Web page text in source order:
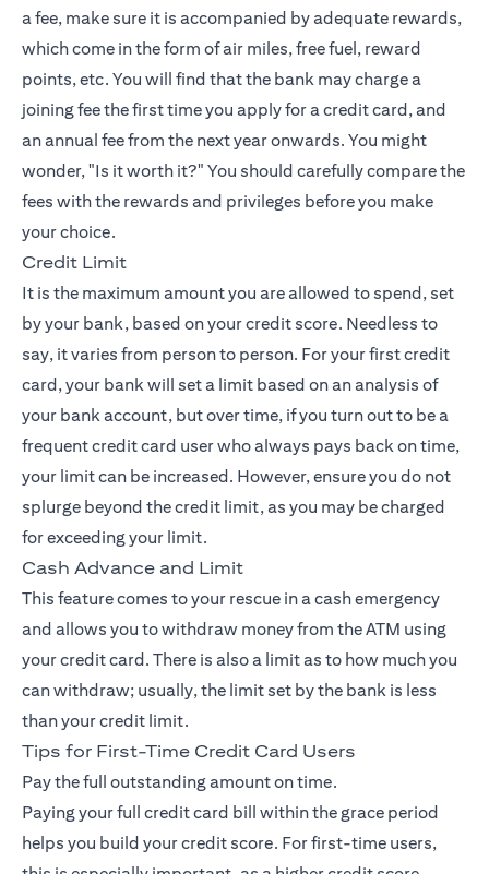
a fee, make sure it is accompanied by adequate rewards,
which come in the form of air miles, free fuel, reward
points, etc. You will find that the bank may charge a
joining fee the first time you apply for a credit card, and
an annual fee from the next year onwards. You might
wonder, "Is it worth it?" You should carefully compare the
fees with the rewards and privileges before you make
your choice.
Credit Limit
It is the maximum amount you are allowed to spend, set
by your bank, based on your credit score. Needless to
say, it varies from person to person. For your first credit
card, your bank will set a limit based on an analysis of
your bank account, but over time, if you turn out to be a
frequent credit card user who always pays back on time,
your limit can be increased. However, ensure you do not
splurge beyond the credit limit, as you may be charged
for exceeding your limit.
Cash Advance and Limit
This feature comes to your rescue in a cash emergency
and allows you to withdraw money from the ATM using
your credit card. There is also a limit as to how much you
can withdraw; usually, the limit set by the bank is less
than your credit limit.
Tips for First-Time Credit Card Users
Pay the full outstanding amount on time.
Paying your full credit card bill within the grace period
helps you build your credit score. For first-time users,